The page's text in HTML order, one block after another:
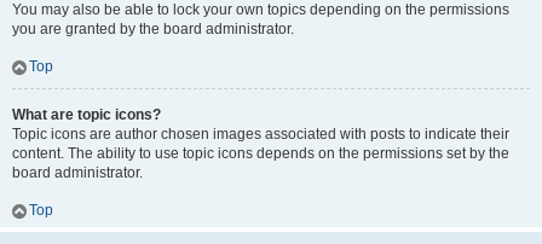
You may also be able to lock your own topics depending on the permissions
you are granted by the board administrator.
Top
What are topic icons?
Topic icons are author chosen images associated with posts to indicate their
content. The ability to use topic icons depends on the permissions set by the
board administrator.
Top